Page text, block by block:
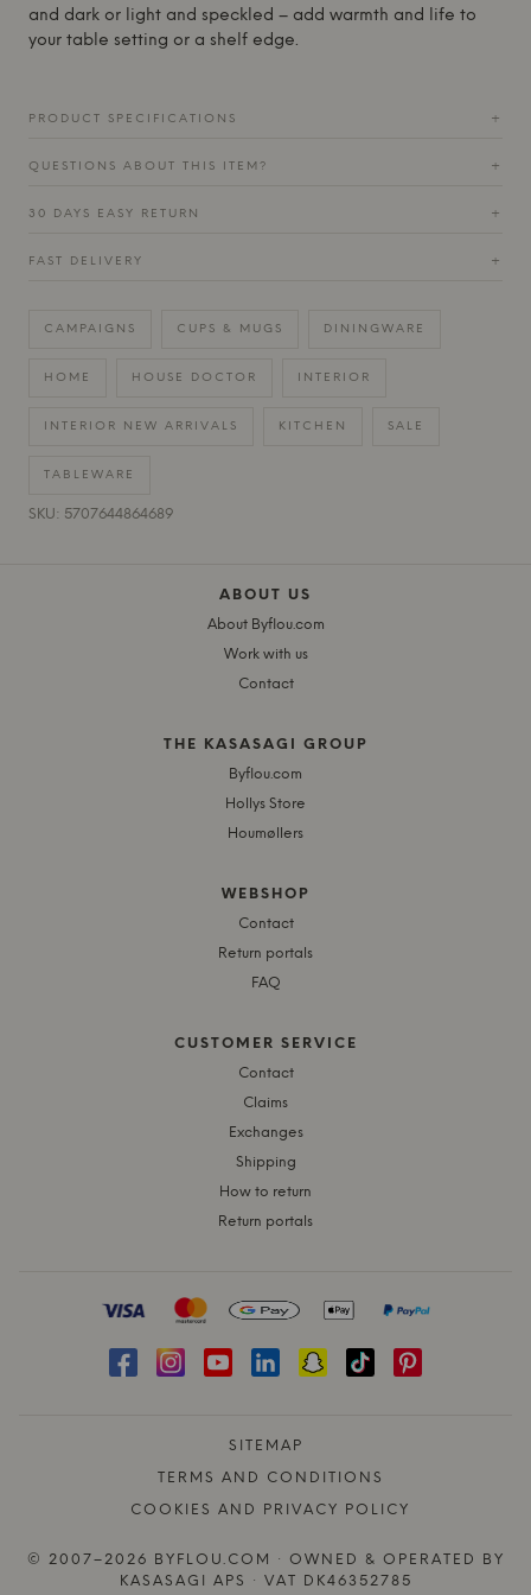
and dark or light and speckled – add warmth and life to
your table setting or a shelf edge.
PRODUCT SPECIFICATIONS +
QUESTIONS ABOUT THIS ITEM? +
30 DAYS EASY RETURN +
FAST DELIVERY +
CAMPAIGNS CUPS & MUGS DININGWARE
HOME HOUSE DOCTOR INTERIOR
INTERIOR NEW ARRIVALS KITCHEN SALE
TABLEWARE
SKU: 5707644864689
ABOUT US
About Byflou.com
Work with us
Contact
THE KASASAGI GROUP
Byflou.com
Hollys Store
Houmøllers
WEBSHOP
Contact
Return portals
FAQ
CUSTOMER SERVICE
Contact
Claims
Exchanges
Shipping
How to return
Return portals
SITEMAP
TERMS AND CONDITIONS
COOKIES AND PRIVACY POLICY
© 2007–2026 BYFLOU.COM · OWNED & OPERATED BY
KASASAGI APS · VAT DK46352785